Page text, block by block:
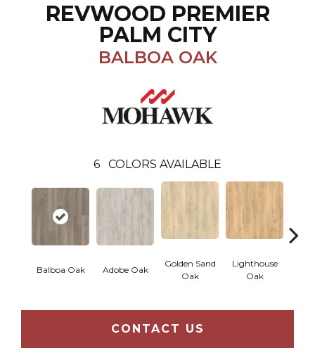
REVWOOD PREMIER
PALM CITY
BALBOA OAK
6 COLORS AVAILABLE
Balboa Oak Adobe Oak
Golden Sand
Oak
Lighthouse
Oak
CONTACT US